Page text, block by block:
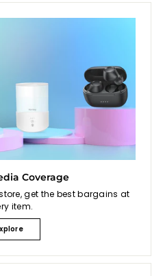
Coverage
get the best bargains at
item.